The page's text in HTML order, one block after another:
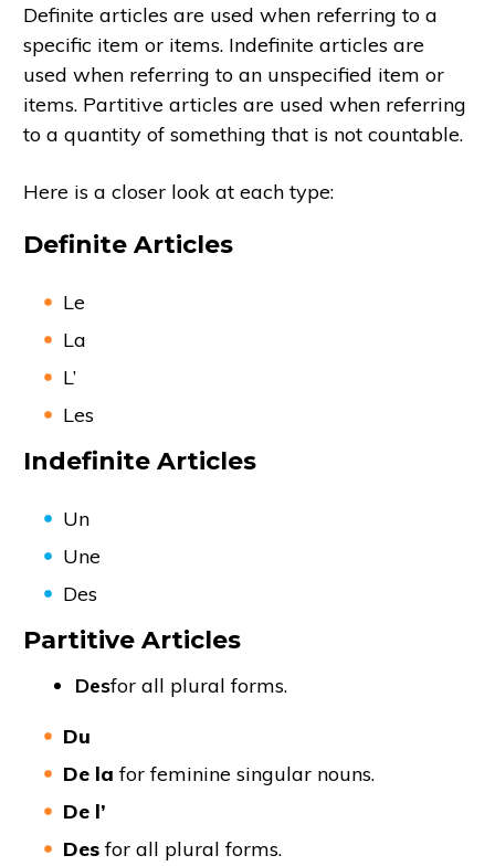
Definite articles are used when referring to a
specific item or items. Indefinite articles are
used when referring to an unspecified item or
items. Partitive articles are used when referring
to a quantity of something that is not countable.
Here is a closer look at each type:
Definite Articles
Le
La
L’
Les
Indefinite Articles
Un
Une
Des
Partitive Articles
Desfor all plural forms.
Du
De la for feminine singular nouns.
De l’
Desfor all plural forms.